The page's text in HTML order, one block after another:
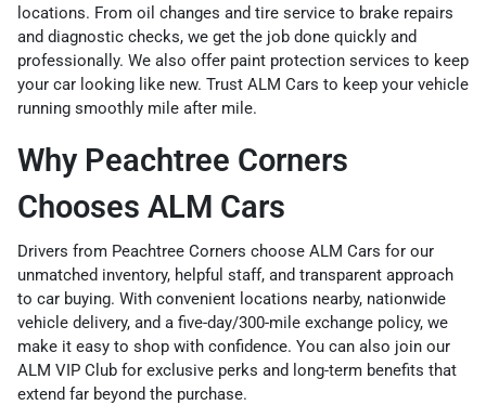
locations. From oil changes and tire service to brake repairs
and diagnostic checks, we get the job done quickly and
professionally. We also offer paint protection services to keep
your car looking like new. Trust ALM Cars to keep your vehicle
running smoothly mile after mile.
Why Peachtree Corners
Chooses ALM Cars
Drivers from Peachtree Corners choose ALM Cars for our
unmatched inventory, helpful staff, and transparent approach
to car buying. With convenient locations nearby, nationwide
vehicle delivery, and a five-day/300-mile exchange policy, we
make it easy to shop with confidence. You can also join our
ALM VIP Club for exclusive perks and long-term benefits that
extend far beyond the purchase.